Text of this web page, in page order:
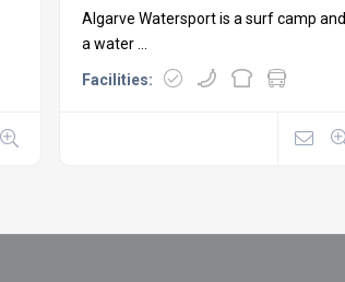
Algarve Watersport is a surf camp and
a water ...
Facilities: